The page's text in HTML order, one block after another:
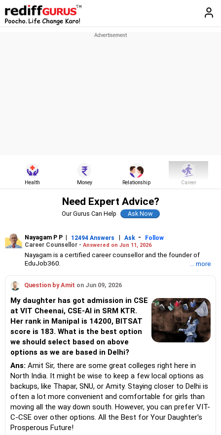
Health Money Relationship Career
Need Expert Advice?
Our Gurus Can Help
Nayagam P P | 12494 Answers | Ask -
Follow
Career Counsellor - Answered on Jun 11, 2026
Nayagam is a certified career counsellor and the founder of
EduJob360.
Classes 8 to 12, helping them choose the right stream, course
and college/university.
He also counsels students on how to prepare for entrance
exams for getting admission into reputed universities /colleges
for their graduate/postgraduate courses.
He has guided both fresh graduates and experienced
professionals on how to write a resume, how to prepare for job
interviews and how to negotiate their salary when joining a new
job.
Nayagam has published an eBook, Professional Resume Writing
Without Googling.
He has a postgraduate degree in human resources from Bhartiya
Vidya Bhavan, Delhi, a postgraduate diploma in labour law from
Madras University, a postgraduate diploma in school counselling
from Symbiosis, Pune, and a certification in child psychology
from Counsel India.
He has also completed his master’s degree in career counselling
from ICCC-Mindler and Counsel, India.
... more
Question by Amit on Jun 09, 2026
My daughter has got admission in CSE
at VIT Cheenai, CSE-AI in SRM KTR.
Her rank in Manipal is 14200, BITSAT
score is 183. What is the best option
we should select based on above
options as we are based in Delhi?
Ans: Amit Sir, there are some great colleges right here in
North India. It might be wise to keep a few local options as
backups, like Thapar, SNU, or Amity. Staying closer to Delhi is
often a lot more convenient and comfortable for girls than
moving all the way down south. However, you can prefer VIT-
C-CSE over other options. All the Best for Your Daughter's
Prosperous Future!